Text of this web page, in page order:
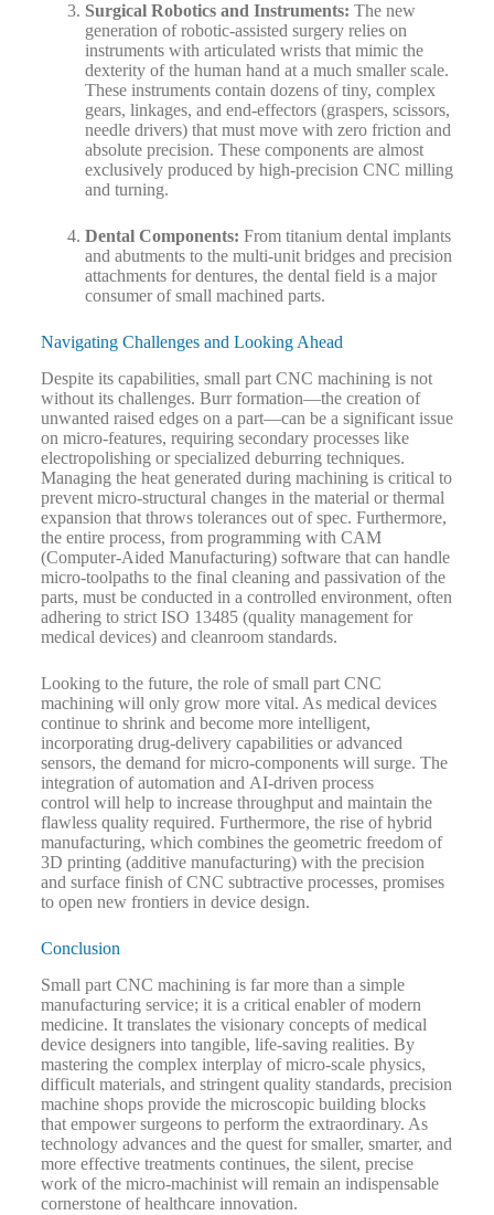
Surgical Robotics and Instruments: The new
generation of robotic-assisted surgery relies on
instruments with articulated wrists that mimic the
dexterity of the human hand at a much smaller scale.
These instruments contain dozens of tiny, complex
gears, linkages, and end-effectors (graspers, scissors,
needle drivers) that must move with zero friction and
absolute precision. These components are almost
exclusively produced by high-precision CNC milling
and turning.
Dental Components: From titanium dental implants
and abutments to the multi-unit bridges and precision
attachments for dentures, the dental field is a major
consumer of small machined parts.
Navigating Challenges and Looking Ahead
Despite its capabilities, small part CNC machining is not
without its challenges. Burr formation—the creation of
unwanted raised edges on a part—can be a significant issue
on micro-features, requiring secondary processes like
electropolishing or specialized deburring techniques.
Managing the heat generated during machining is critical to
prevent micro-structural changes in the material or thermal
expansion that throws tolerances out of spec. Furthermore,
the entire process, from programming with CAM
(Computer-Aided Manufacturing) software that can handle
micro-toolpaths to the final cleaning and passivation of the
parts, must be conducted in a controlled environment, often
adhering to strict ISO 13485 (quality management for
medical devices) and cleanroom standards.
Looking to the future, the role of small part CNC
machining will only grow more vital. As medical devices
continue to shrink and become more intelligent,
incorporating drug-delivery capabilities or advanced
sensors, the demand for micro-components will surge. The
integration of automation and AI-driven process
control will help to increase throughput and maintain the
flawless quality required. Furthermore, the rise of hybrid
manufacturing, which combines the geometric freedom of
3D printing (additive manufacturing) with the precision
and surface finish of CNC subtractive processes, promises
to open new frontiers in device design.
Conclusion
Small part CNC machining is far more than a simple
manufacturing service; it is a critical enabler of modern
medicine. It translates the visionary concepts of medical
device designers into tangible, life-saving realities. By
mastering the complex interplay of micro-scale physics,
difficult materials, and stringent quality standards, precision
machine shops provide the microscopic building blocks
that empower surgeons to perform the extraordinary. As
technology advances and the quest for smaller, smarter, and
more effective treatments continues, the silent, precise
work of the micro-machinist will remain an indispensable
cornerstone of healthcare innovation.